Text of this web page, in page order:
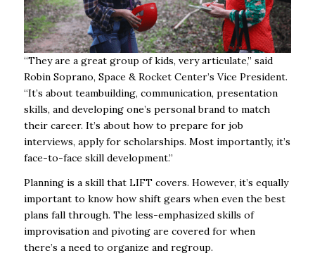
“They are a great group of kids, very articulate,” said
Robin Soprano, Space & Rocket Center’s Vice President.
“It’s about teambuilding, communication, presentation
skills, and developing one’s personal brand to match
their career. It’s about how to prepare for job
interviews, apply for scholarships. Most importantly, it’s
face-to-face skill development.”
Planning is a skill that LIFT covers. However, it’s equally
important to know how shift gears when even the best
plans fall through. The less-emphasized skills of
improvisation and pivoting are covered for when
there’s a need to organize and regroup.